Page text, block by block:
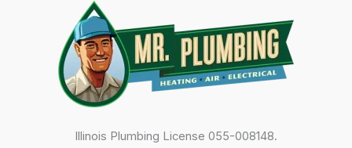
Illinois Plumbing License 055-008148.